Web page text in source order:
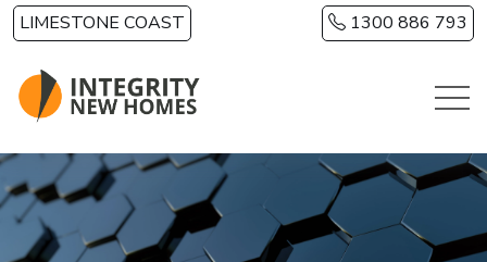
Skip to main content
LIMESTONE COAST 1300 886 793